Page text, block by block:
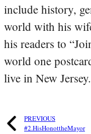
include history,
world with his
his readers to
world one
live in New Jersey.
PREVIOUS
#2.HisHonottheMayor